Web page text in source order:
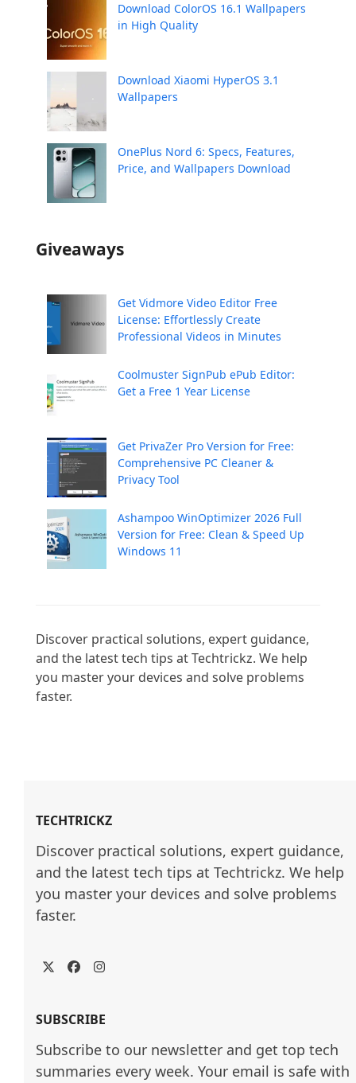
Download ColorOS 16.1 Wallpapers
in High Quality
Download Xiaomi HyperOS 3.1
Wallpapers
OnePlus Nord 6: Specs, Features,
Price, and Wallpapers Download
Giveaways
Get Vidmore Video Editor Free
License: Effortlessly Create
Professional Videos in Minutes
Coolmuster SignPub ePub Editor:
Get a Free 1 Year License
Get PrivaZer Pro Version for Free:
Comprehensive PC Cleaner &
Privacy Tool
Ashampoo WinOptimizer 2026 Full
Version for Free: Clean & Speed Up
Windows 11
Discover practical solutions, expert guidance,
and the latest tech tips at Techtrickz. We help
you master your devices and solve problems
faster.
TECHTRICKZ
Discover practical solutions, expert guidance,
and the latest tech tips at Techtrickz. We help
you master your devices and solve problems
faster.
TwitterFacebookInstagram
SUBSCRIBE
Subscribe to our newsletter and get top tech
summaries every week. Your email is safe with